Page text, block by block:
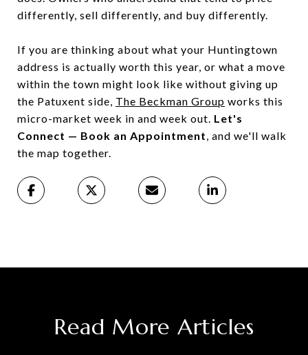
differently, sell differently, and buy differently.
If you are thinking about what your Huntingtown
address is actually worth this year, or what a move
within the town might look like without giving up
the Patuxent side, The Beckman Group works this
micro-market week in and week out. Let's
Connect — Book an Appointment, and we'll walk
the map together.
Read More Articles